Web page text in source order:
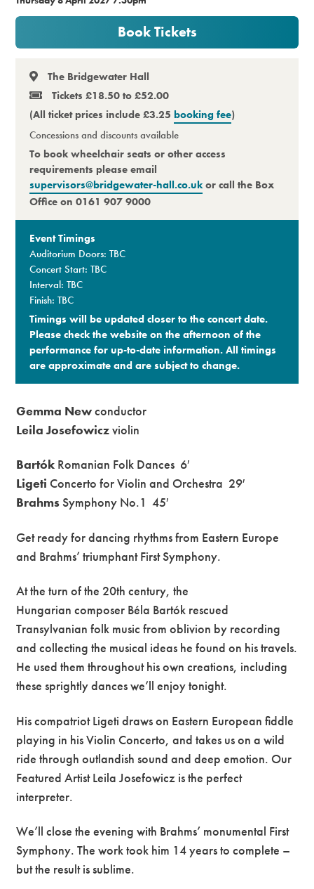
Book Tickets
The Bridgewater Hall
Tickets £18.50 to £52.00
(All ticket prices include £3.25 booking fee)
Concessions and discounts available
To book wheelchair seats or other access
requirements please email
supervisors@bridgewater-hall.co.ukor call the Box
Office on 0161 907 9000
Event Timings
Auditorium Doors: TBC
Concert Start: TBC
Interval: TBC
Finish: TBC
Timings will be updated closer to the concert date.
Please check the website on the afternoon of the
performance for up-to-date information. All timings
are approximate and are subject to change.​
Gemma Newconductor
Leila Josefowiczviolin
Bartók Romanian Folk Dances 6′
Ligeti Concerto for Violin and Orchestra 29′
BrahmsSymphony No.1 45′
Get ready for dancing rhythms from Eastern Europe
and Brahms’ triumphant First Symphony.
At the turn of the 20th century, the
Hungarian composer Béla Bartók rescued
Transylvanian folk music from oblivion by recording
and collecting the musical ideas he found on his travels.
He used them throughout his own creations, including
these sprightly dances we’ll enjoy tonight.
His compatriot Ligeti draws on Eastern European fiddle
playing in his Violin Concerto, and takes us on a wild
ride through outlandish sound and deep emotion. Our
Featured Artist Leila Josefowicz is the perfect
interpreter.
We’ll close the evening with Brahms’ monumental First
Symphony. The work took him 14 years to complete –
but the result is sublime.